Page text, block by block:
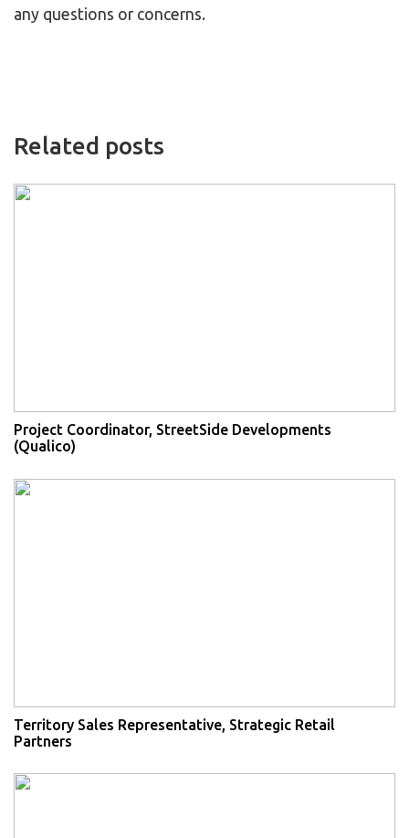
any questions or concerns.
Related posts
Project Coordinator, StreetSide Developments
(Qualico)
Territory Sales Representative, Strategic Retail
Partners